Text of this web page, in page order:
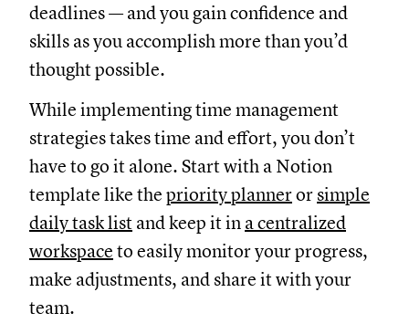
deadlines — and you gain confidence and
skills as you accomplish more than you’d
thought possible.
While implementing time management
strategies takes time and effort, you don’t
have to go it alone. Start with a Notion
template like the priority planneror simple
daily task list and keep it in a centralized
workspace to easily monitor your progress,
make adjustments, and share it with your
team.